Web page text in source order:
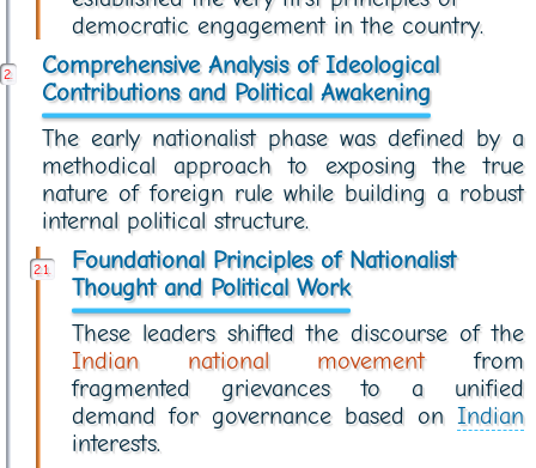
democratic engagement in the country.
Comprehensive Analysis of Ideological
Contributions and Political Awakening
The early nationalist phase was defined by a
methodical approach to exposing the true
nature of foreign rule while building a robust
internal political structure.
Foundational Principles of Nationalist
Thought and Political Work
These leaders shifted the discourse of the
Indian national movementfrom
fragmented grievances to a unified
demand for governance based on Indian
interests.